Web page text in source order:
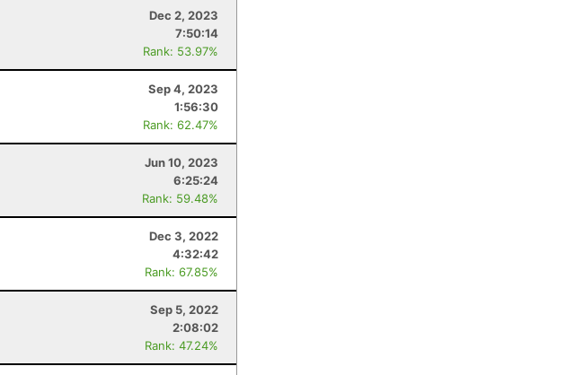
Dec 2, 2023
7:50:14
Rank: 53.97%
Sep 4, 2023
1:56:30
Rank: 62.47%
Jun 10, 2023
6:25:24
Rank: 59.48%
Dec 3, 2022
4:32:42
Rank: 67.85%
Sep 5, 2022
2:08:02
Rank: 47.24%